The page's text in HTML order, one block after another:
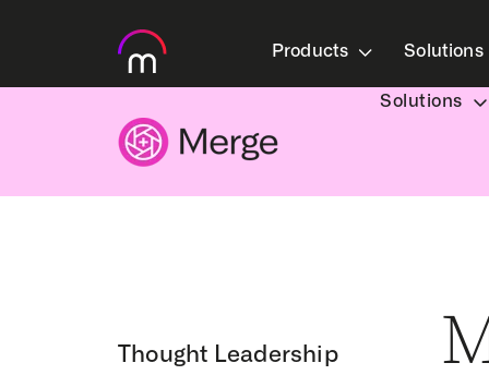
Products Solutions
Solutions
Thought Leadership